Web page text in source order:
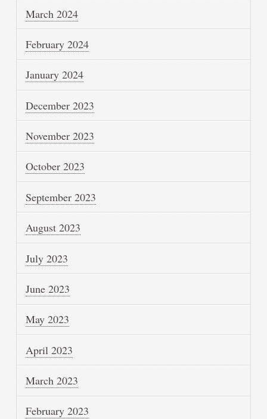
March 2024
February 2024
January 2024
December 2023
November 2023
October 2023
September 2023
August 2023
July 2023
June 2023
May 2023
April 2023
March 2023
February 2023